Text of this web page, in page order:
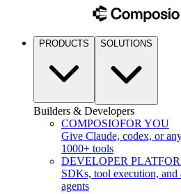
PRODUCTS SOLUTIONS
Builders & Developers
COMPOSIOFOR YOU
Give Claude, codex, or
1000+ tools
DEVELOPER
SDKs, tool execution,
agents